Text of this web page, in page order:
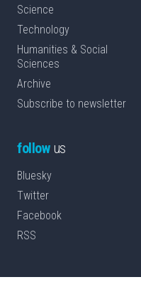
Science
Technology
Humanities & Social
Sciences
Archive
Subscribe to newsletter
followus
Bluesky
Twitter
Facebook
RSS